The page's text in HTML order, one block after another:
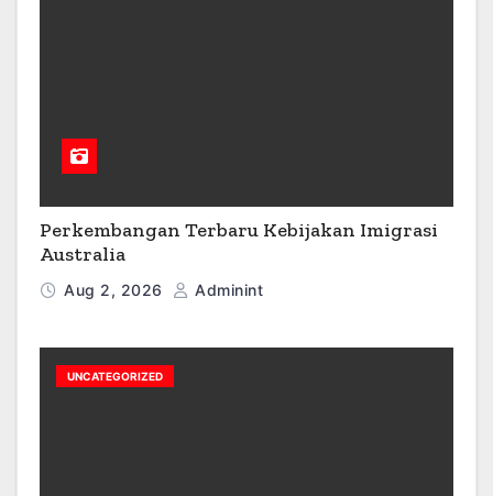
Perkembangan Terbaru Kebijakan Imigrasi
Australia
Aug 2, 2026 Adminint
UNCATEGORIZED